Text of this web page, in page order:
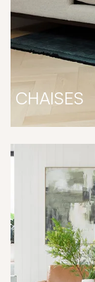
CHAISES